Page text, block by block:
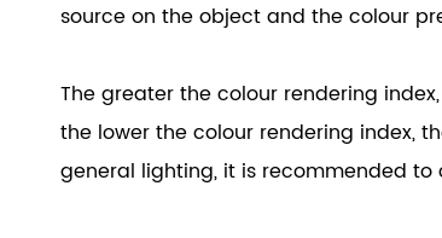
source on the object and the colour
The greater the colour rendering
the lower the colour rendering index,
general lighting, it is recommended